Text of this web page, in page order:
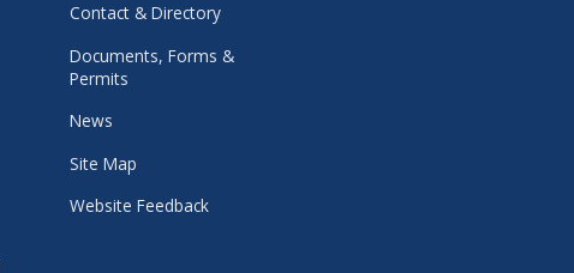
Contact & Directory
Documents, Forms &
Permits
News
Site Map
Website Feedback